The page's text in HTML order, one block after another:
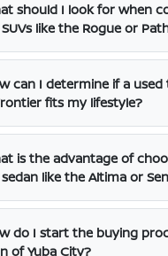
should I look for when
like the Rogue or
can I determine if a
fits my lifestyle?
is the advantage of
like the Altima or
do I start the buying
of Yuba City?